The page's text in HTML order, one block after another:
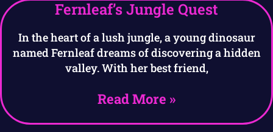
Fernleaf’s Jungle Quest
In the heart of a lush jungle, a young dinosaur
named Fernleaf dreams of discovering a hidden
valley. With her best friend,
Read More »